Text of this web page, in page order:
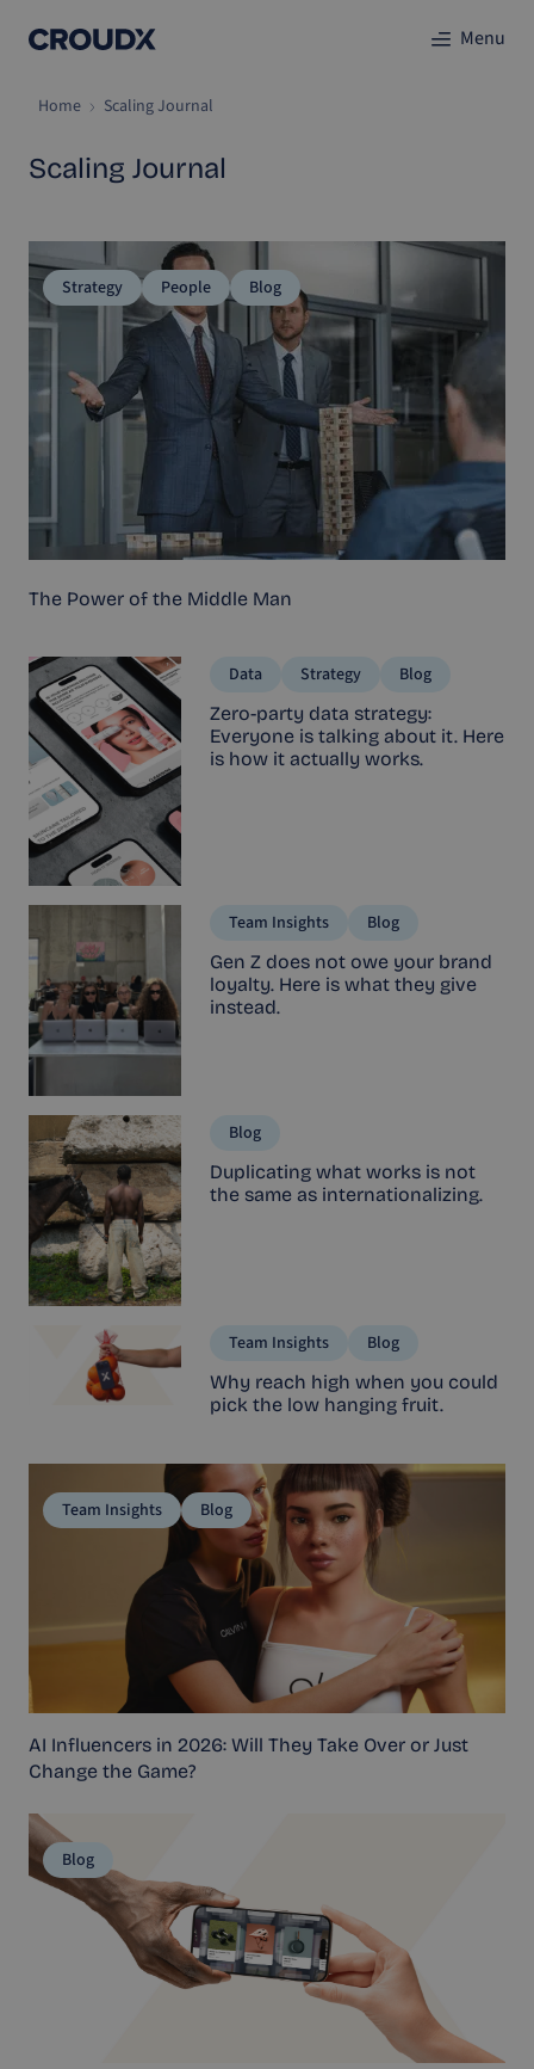
Menu
Home Scaling Journal
Scaling Journal
Strategy People Blog
The Power of the Middle Man
Data Strategy Blog
Zero-party data strategy:
Everyone is talking about it. Here
is how it actually works.
Team Insights Blog
Gen Z does not owe your brand
loyalty. Here is what they give
instead.
Blog
Duplicating what works is not
the same as internationalizing.
Team Insights Blog
Why reach high when you could
pick the low hanging fruit.
Team Insights Blog
AI Influencers in 2026: Will They Take Over or Just
Change the Game?
Blog